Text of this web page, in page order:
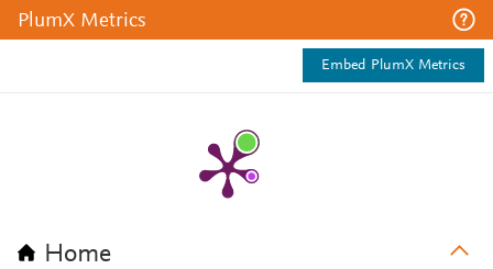
PlumX Metrics
Embed PlumX Metrics
Home